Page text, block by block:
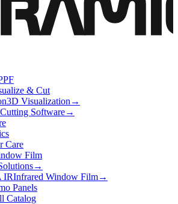
& Cut
3D Visualization →
Cutting Software→
Care
Film
→
IRInfrared Window Film→
Panels
Catalog